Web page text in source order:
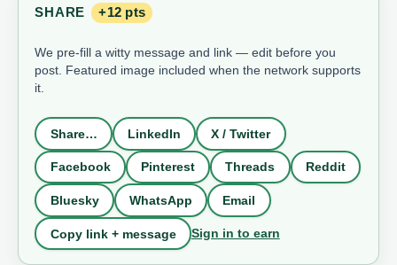
SHARE +12 pts
We pre-fill a witty message and link — edit before you
post. Featured image included when the network supports
it.
Share… LinkedIn X / Twitter
Facebook Pinterest Threads Reddit
Bluesky WhatsApp Email
Copy link + message Sign in to earn